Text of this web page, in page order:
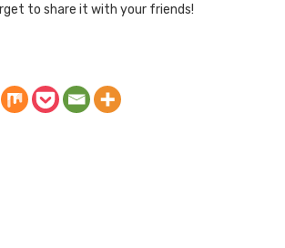
to share it with your friends!